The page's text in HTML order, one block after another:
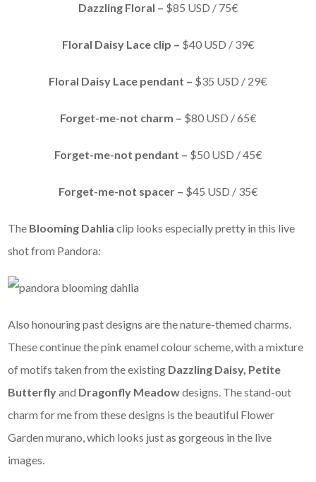
Dazzling Floral – $85 USD / 75€
Floral Daisy Lace clip – $40 USD / 39€
Floral Daisy Lace pendant – $35 USD / 29€
Forget-me-not charm – $80 USD / 65€
Forget-me-not pendant – $50 USD / 45€
Forget-me-not spacer – $45 USD / 35€
The Blooming Dahliaclip looks especially pretty in this live
shot from Pandora:
Also honouring past designs are the nature-themed charms.
These continue the pink enamel colour scheme, with a mixture
of motifs taken from the existing Dazzling Daisy, Petite
Butterflyand Dragonfly Meadowdesigns. The stand-out
charm for me from these designs is the beautiful Flower
Garden murano, which looks just as gorgeous in the live
images.